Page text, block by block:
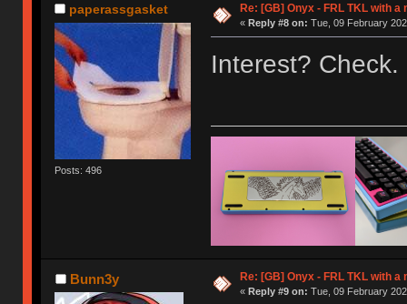
paperassgasket
Posts: 496
Re: [GB] Onyx - FRL TKL with a
« Reply #8 on: Tue, 09 February
Interest? Check.
Bunn3y Re: [GB] Onyx - FRL TKL with a
« Reply #9 on: Tue, 09 February